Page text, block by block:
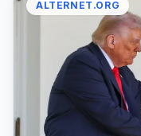
ALTERNET.ORG